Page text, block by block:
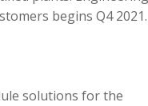
begins Q4 2021.
solutions for the